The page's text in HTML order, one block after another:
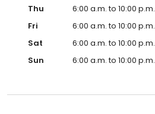
Thu
6:00 a.m. to 10:00 p.m.
Fri
6:00 a.m. to 10:00 p.m.
Sat
6:00 a.m. to 10:00 p.m.
Sun
6:00 a.m. to 10:00 p.m.